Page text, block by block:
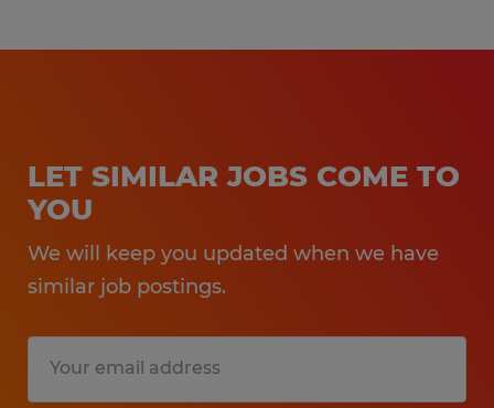
LET SIMILAR JOBS COME TO
YOU
We will keep you updated when we have
similar job postings.